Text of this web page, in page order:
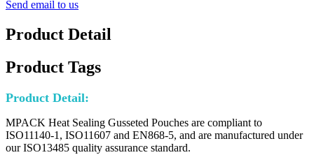
Send email to us
Product Detail
Product Tags
Product Detail:
MPACK Heat Sealing Gusseted Pouches are compliant to
ISO11140-1, ISO11607 and EN868-5, and are manufactured under
our ISO13485 quality assurance standard.